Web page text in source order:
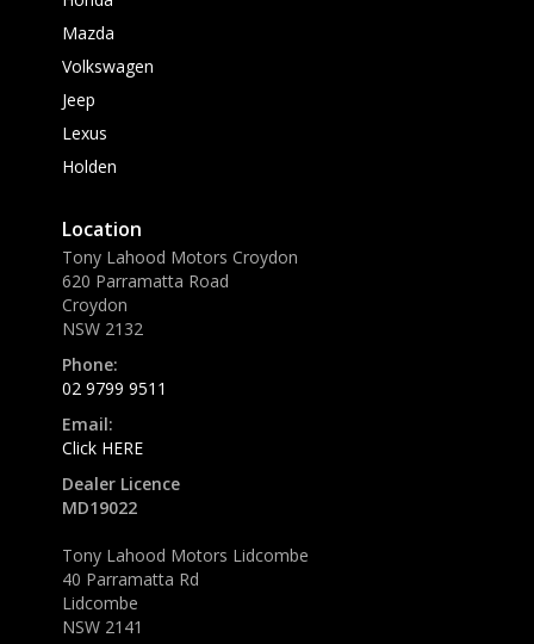
Mazda
Volkswagen
Jeep
Lexus
Holden
Location
Tony Lahood Motors Croydon
620 Parramatta Road
Croydon
NSW 2132
Phone:
02 9799 9511
Email:
Click HERE
Dealer Licence
MD19022
Tony Lahood Motors Lidcombe
40 Parramatta Rd
Lidcombe
NSW 2141